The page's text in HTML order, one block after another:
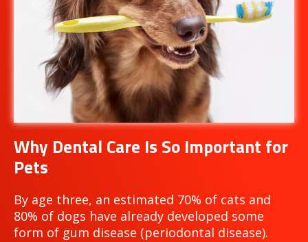
Why Dental Care Is So Important for
Pets
By age three, an estimated 70% of cats and
80% of dogs have already developed some
form of gum disease (periodontal disease).